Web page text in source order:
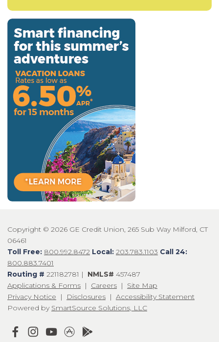
Copyright © 2026 GE Credit Union, 265 Sub Way Milford, CT
06461
Toll Free: 800.992.8472 Local: 203.783.1103 Call 24:
800.883.7401
Routing # 221182781 | NMLS# 457487
Applications & Forms | Careers | Site Map
Privacy Notice | Disclosures | Accessibility Statement
Powered by SmartSource Solutions, LLC